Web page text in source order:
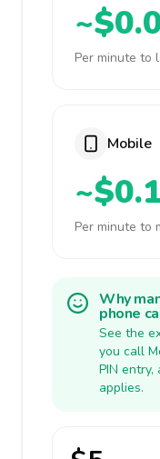
Per minute to
Mobile
Per minute to
Why
phone
See the
you call
PIN
applies.